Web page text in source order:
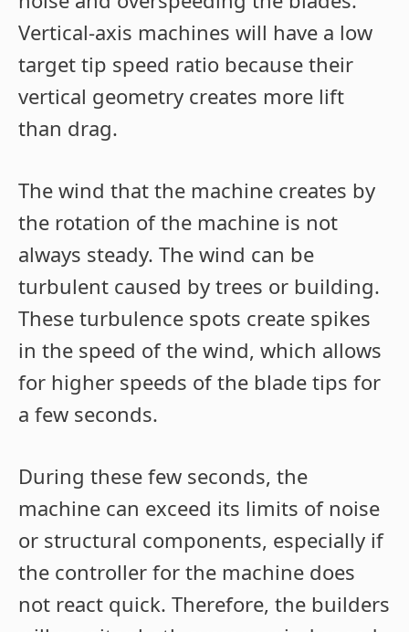
Vertical-axis machines will have a low
target tip speed ratio because their
vertical geometry creates more lift
than drag.
The wind that the machine creates by
the rotation of the machine is not
always steady. The wind can be
turbulent caused by trees or building.
These turbulence spots create spikes
in the speed of the wind, which allows
for higher speeds of the blade tips for
a few seconds.
During these few seconds, the
machine can exceed its limits of noise
or structural components, especially if
the controller for the machine does
not react quick. Therefore, the builders